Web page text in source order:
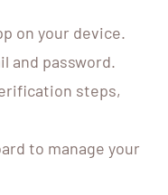
on your device.
and password.
steps,
to manage your